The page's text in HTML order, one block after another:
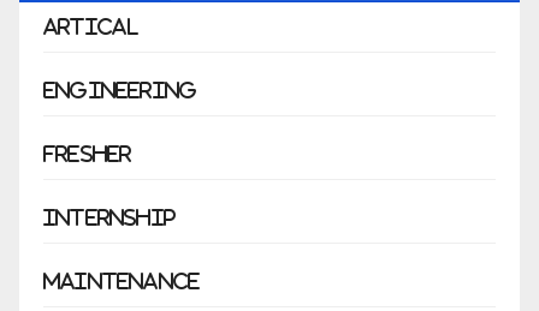
Artical
Engineering
Fresher
Internship
Maintenance